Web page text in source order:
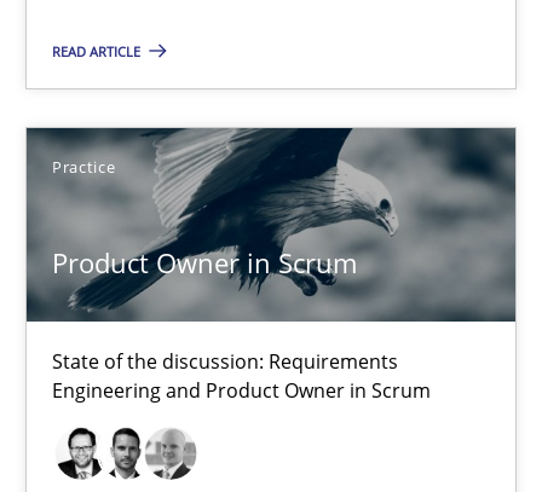
READ ARTICLE
Practice
Product Owner in Scrum
State of the discussion: Requirements
Engineering and Product Owner in Scrum
Product Owner in Scrum
State of the discussion: Requirements Engineering and
Practice
Jesko Schneider